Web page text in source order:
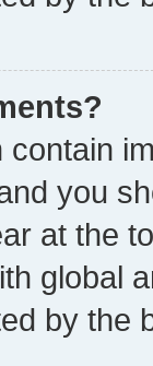
you
at the
global
by the